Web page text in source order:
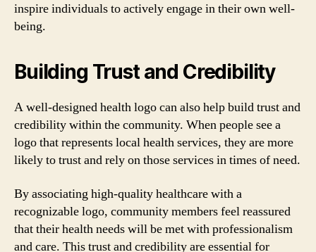
inspire individuals to actively engage in their own well-
being.
Building Trust and Credibility
A well-designed health logo can also help build trust and
credibility within the community. When people see a
logo that represents local health services, they are more
likely to trust and rely on those services in times of need.
By associating high-quality healthcare with a
recognizable logo, community members feel reassured
that their health needs will be met with professionalism
and care. This trust and credibility are essential for